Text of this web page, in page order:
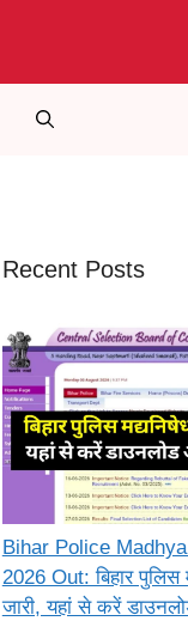
Recent Posts
Bihar Police
2026 Out: बिहार पुलिस
जारी, यहां से करें